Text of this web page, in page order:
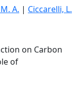
A. | Ciccarelli, L.
on Carbon
of